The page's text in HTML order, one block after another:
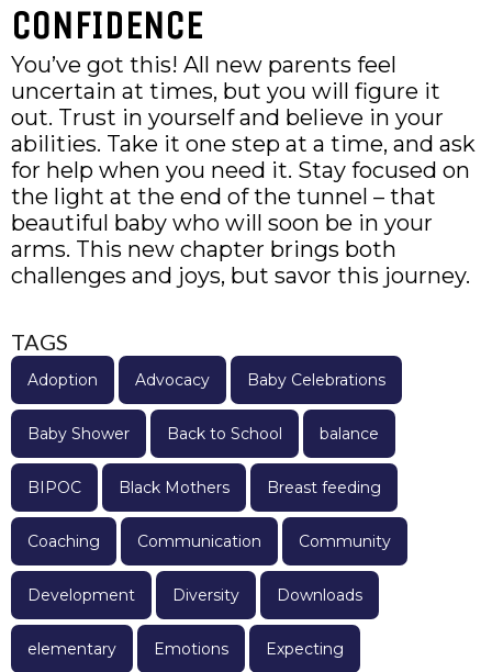
CONFIDENCE
You’ve got this! All new parents feel
uncertain at times, but you will figure it
out. Trust in yourself and believe in your
abilities. Take it one step at a time, and ask
for help when you need it. Stay focused on
the light at the end of the tunnel – that
beautiful baby who will soon be in your
arms. This new chapter brings both
challenges and joys, but savor this journey.
TAGS
Adoption Advocacy Baby Celebrations
Baby Shower Back to School balance
BIPOC Black Mothers Breast feeding
Coaching Communication Community
Development Diversity Downloads
elementary Emotions Expecting